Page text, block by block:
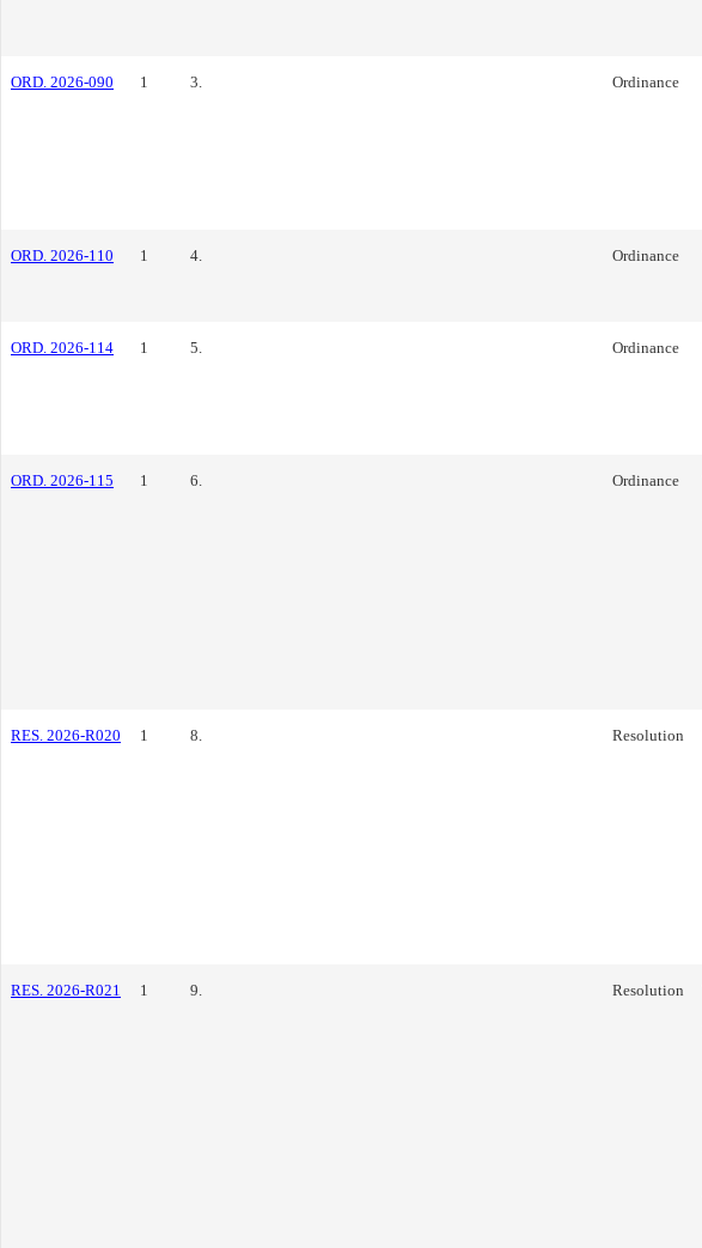
ORD. 2026-090 1 3. Ordinance
ORD. 2026-110 1 4. Ordinance
ORD. 2026-114 1 5. Ordinance
ORD. 2026-115 1 6. Ordinance
RES. 2026-R020 1 8. Resolution
RES. 2026-R021 1 9. Resolution